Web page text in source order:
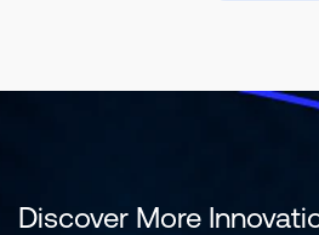
Discover More